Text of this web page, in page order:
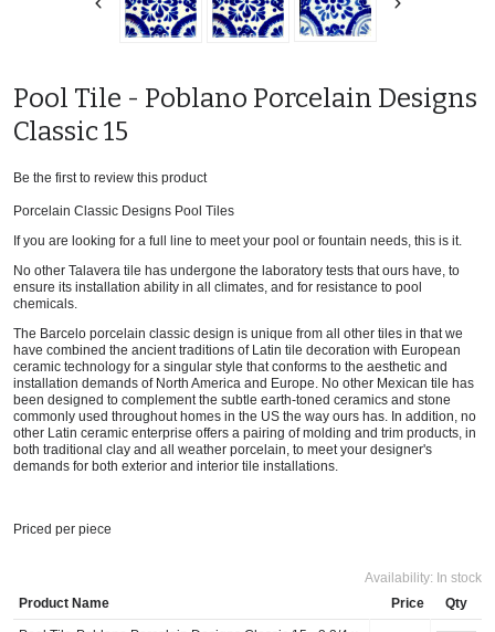
Pool Tile - Poblano Porcelain Designs
Classic 15
Be the first to review this product
Porcelain Classic Designs Pool Tiles
If you are looking for a full line to meet your pool or fountain needs, this is it.
No other Talavera tile has undergone the laboratory tests that ours have, to
ensure its installation ability in all climates, and for resistance to pool
chemicals.
The Barcelo porcelain classic design is unique from all other tiles in that we
have combined the ancient traditions of Latin tile decoration with European
ceramic technology for a singular style that conforms to the aesthetic and
installation demands of North America and Europe. No other Mexican tile has
been designed to complement the subtle earth-toned ceramics and stone
commonly used throughout homes in the US the way ours has. In addition, no
other Latin ceramic enterprise offers a pairing of molding and trim products, in
both traditional clay and all weather porcelain, to meet your designer's
demands for both exterior and interior tile installations.
Priced per piece
Availability: In stock
Product Name
Price Qty